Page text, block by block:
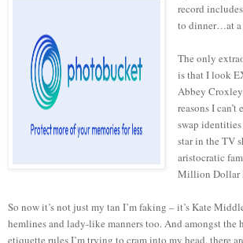
record
to dinner…at a
The only
is that I look
Abbey
reasons I can’t
swap
star in the TV
aristocratic
Million Dollar
So now it’s not just my tan I’m faking – it’s Kate
hemlines and lady-like manners too. And amongst the
etiquette rules I’m trying to cram into my head, there